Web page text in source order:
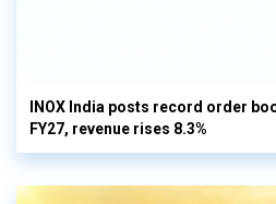
INOX India posts record order
FY27, revenue rises 8.3%